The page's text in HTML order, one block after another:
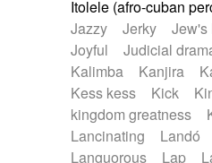
Itolele (afro-cuban
Jazzy
Jerky Jew's
Joyful
Judicial
Kalimba
Kanjira
Kess kess
Kick
kingdom greatness
Lancinating
Landó
Languorous
Lap